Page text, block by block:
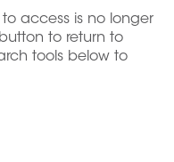
to access is no longer
to return to
tools below to